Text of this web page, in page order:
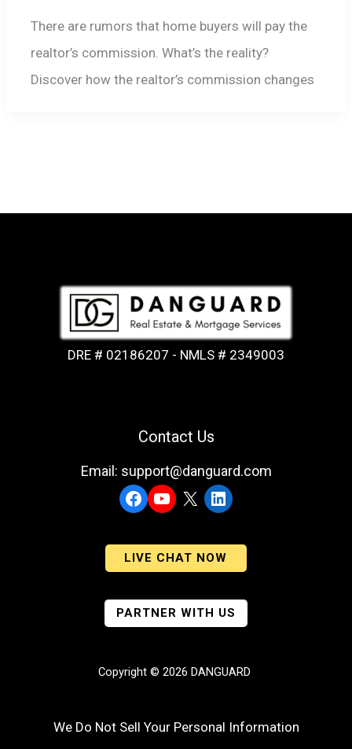
There are rumors that home buyers will pay the
realtor’s commission. What’s the reality?
Discover how the realtor’s commission changes
DRE # 02186207 - NMLS # 2349003
Contact Us
Email: support@danguard.com
Facebook
YouTube
X LinkedIn
LIVE CHAT NOW
PARTNER WITH US
Copyright © 2026 DANGUARD
We Do Not Sell Your Personal Information